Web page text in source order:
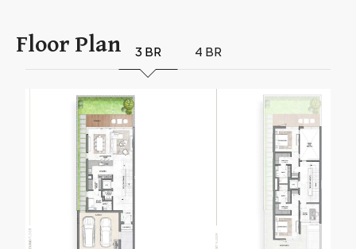
Floor Plan 3 BR 4 BR